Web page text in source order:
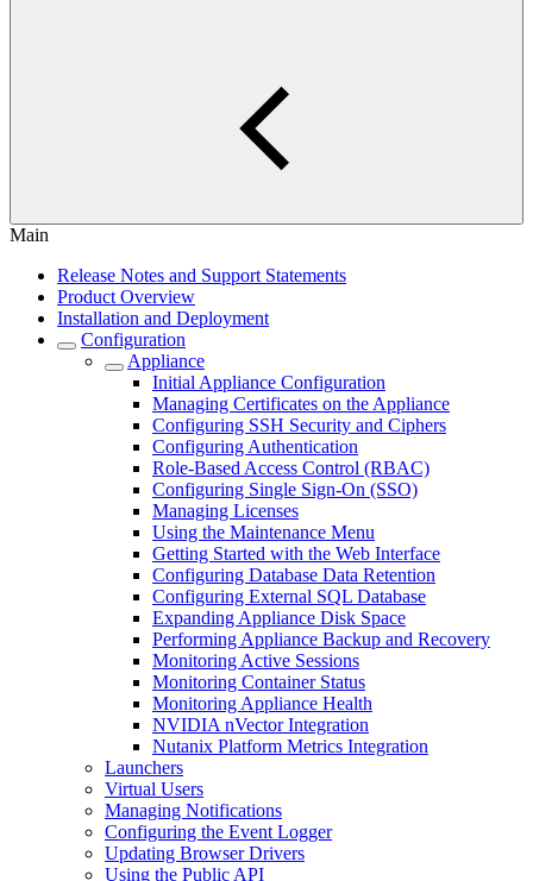
Main
Release Notes and Support Statements
Product Overview
Installation and Deployment
Configuration
Appliance
Initial Appliance Configuration
Managing Certificates on the Appliance
Configuring SSH Security and Ciphers
Configuring Authentication
Role-Based Access Control (RBAC)
Configuring Single Sign-On (SSO)
Managing Licenses
Using the Maintenance Menu
Getting Started with the Web Interface
Configuring Database Data Retention
Configuring External SQL Database
Expanding Appliance Disk Space
Performing Appliance Backup and Recovery
Monitoring Active Sessions
Monitoring Container Status
Monitoring Appliance Health
NVIDIA nVector Integration
Nutanix Platform Metrics Integration
Launchers
Virtual Users
Managing Notifications
Configuring the Event Logger
Updating Browser Drivers
Using the Public API